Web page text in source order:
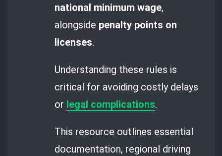
national minimum wage,
alongside penalty points on
licenses.
Understanding these rules is
critical for avoiding costly delays
or legal complications.
This resource outlines essential
documentation, regional driving